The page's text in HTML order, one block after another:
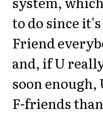
to do since
Friend
and, if U
soon
F-friends